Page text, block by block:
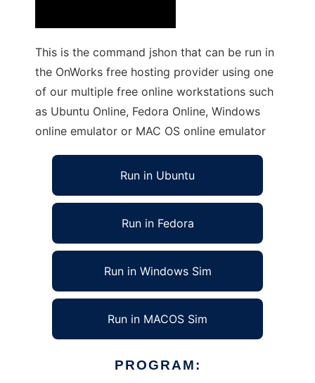
This is the command jshon that can be run in
the OnWorks free hosting provider using one
of our multiple free online workstations such
as Ubuntu Online, Fedora Online, Windows
online emulator or MAC OS online emulator
Run in Ubuntu
Run in Fedora
Run in Windows Sim
Run in MACOS Sim
PROGRAM: